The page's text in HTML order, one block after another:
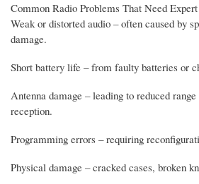
Common Radio Problems That Need
Weak or distorted audio – often caused by
damage.
Short battery life – from faulty batteries or
Antenna damage – leading to reduced
reception.
Programming errors – requiring
Physical damage – cracked cases, broken